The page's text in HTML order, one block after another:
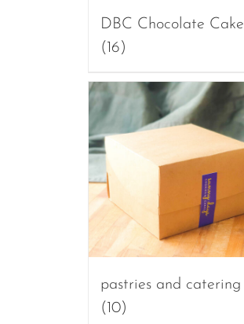
DBC Chocolate Cake
(16)
pastries and catering
(10)